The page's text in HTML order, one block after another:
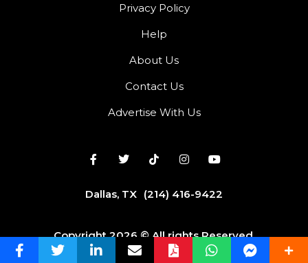
Privacy Policy
Help
About Us
Contact Us
Advertise With Us
Dallas, TX (214) 416-9422
Copyright 2026 © All rights Reserved.